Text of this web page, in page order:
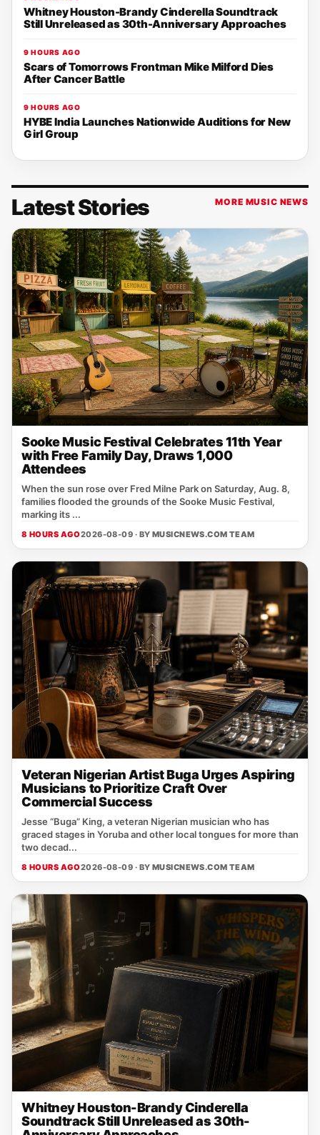
Whitney Houston-Brandy Cinderella Soundtrack
Still Unreleased as 30th-Anniversary Approaches
9 HOURS AGO
Scars of Tomorrows Frontman Mike Milford Dies
After Cancer Battle
9 HOURS AGO
HYBE India Launches Nationwide Auditions for New
Girl Group
Latest Stories MORE MUSIC NEWS
Sooke Music Festival Celebrates 11th Year
with Free Family Day, Draws 1,000
Attendees
When the sun rose over Fred Milne Park on Saturday, Aug. 8,
families flooded the grounds of the Sooke Music Festival,
marking its ...
8 HOURS AGO2026-08-09 · BY MUSICNEWS.COM TEAM
Veteran Nigerian Artist Buga Urges Aspiring
Musicians to Prioritize Craft Over
Commercial Success
Jesse “Buga” King, a veteran Nigerian musician who has
graced stages in Yoruba and other local tongues for more than
two decad...
8 HOURS AGO2026-08-09 · BY MUSICNEWS.COM TEAM
Whitney Houston-Brandy Cinderella
Soundtrack Still Unreleased as 30th-